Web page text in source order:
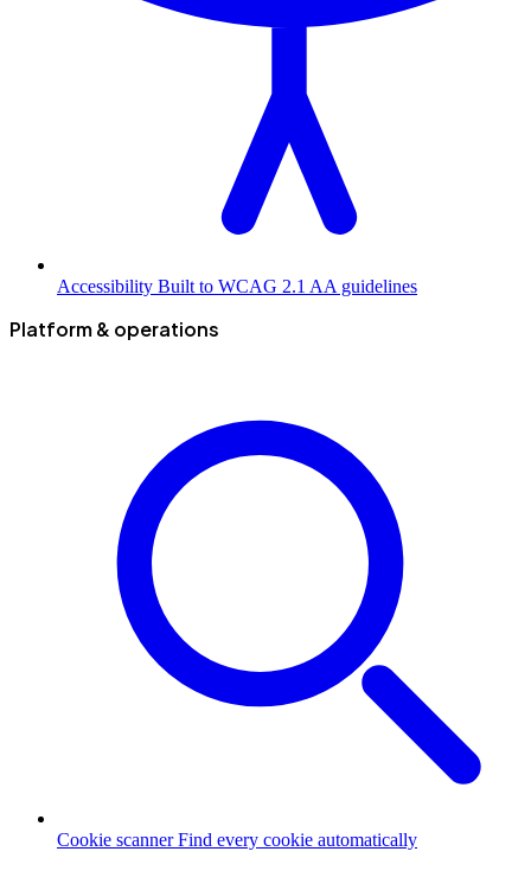
Accessibility Built to WCAG 2.1 AA guidelines
Platform & operations
Cookie scanner Find every cookie automatically